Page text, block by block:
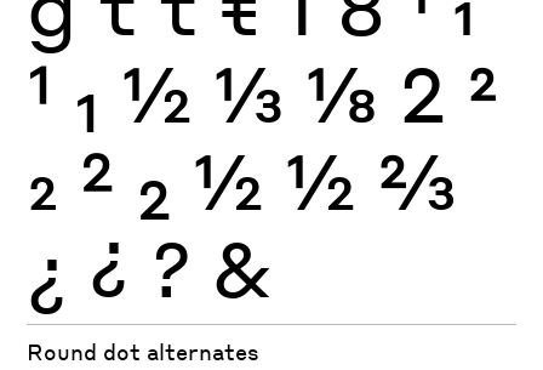
1 1 ½ ⅓ ⅛ 2 2
2 2 2 ½ ½ ⅔
¿ ¿ ? &
Round dot alternates